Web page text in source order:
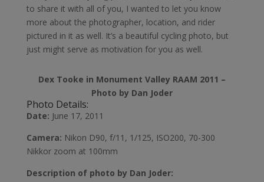
to share it with all of you, I wanted to let you know
more about the photographer, location, and rider
pictured in it as well. It’s a beautiful cycling photo, but
just might serve as motivation for you as well.
Dex Tooke in Monument Valley RAAM 2011 –
Photo by Dan Joder
Photo Details:
Date: June 17, 2011
Camera: Nikon D90, f/11, 1/125, ISO200, 70-300
Nikkor zoom at 100mm
Description of photo by Dan Joder: